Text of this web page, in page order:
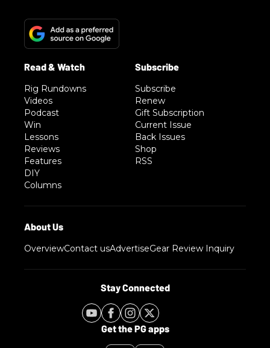
Rig Rundowns
Videos
Podcast
Win
Lessons
Reviews
Features
DIY
Columns
Subscribe
Renew
Gift Subscription
Current Issue
Back Issues
Shop
RSS
OverviewContact usAdvertiseGear Review Inquiry